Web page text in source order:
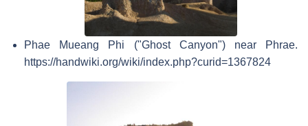
Phae Mueang Phi ("Ghost Canyon") near Phrae.
https://handwiki.org/wiki/index.php?curid=1367824